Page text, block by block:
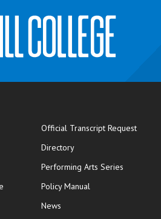
opens in new window
Official Transcript Requestopens
Directory
Performing Arts Series
Policy Manual
News